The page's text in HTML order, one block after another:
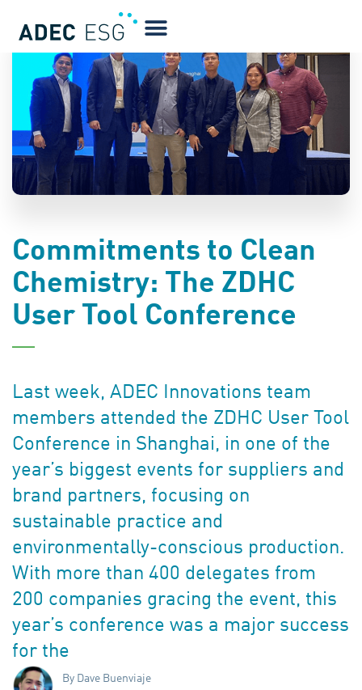
Commitments to Clean
Chemistry: The ZDHC
User Tool Conference
Last week, ADEC Innovations team
members attended the ZDHC User Tool
Conference in Shanghai, in one of the
year’s biggest events for suppliers and
brand partners, focusing on
sustainable practice and
environmentally-conscious production.
With more than 400 delegates from
200 companies gracing the event, this
year’s conference was a major success
for the
By Dave Buenviaje